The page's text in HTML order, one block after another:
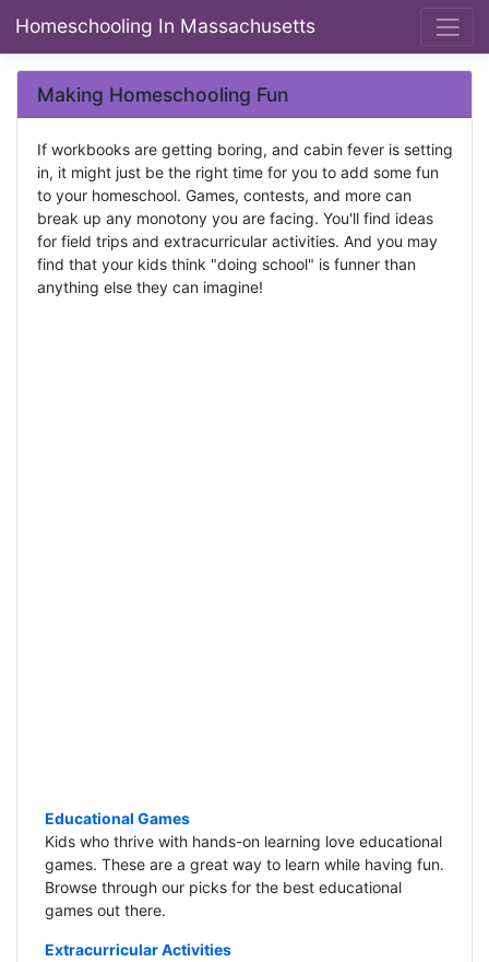
Homeschooling In Massachusetts
Making Homeschooling Fun
If workbooks are getting boring, and cabin fever is setting
in, it might just be the right time for you to add some fun
to your homeschool. Games, contests, and more can
break up any monotony you are facing. You'll find ideas
for field trips and extracurricular activities. And you may
find that your kids think "doing school" is funner than
anything else they can imagine!
Educational Games
Kids who thrive with hands-on learning love educational
games. These are a great way to learn while having fun.
Browse through our picks for the best educational
games out there.
Extracurricular Activities